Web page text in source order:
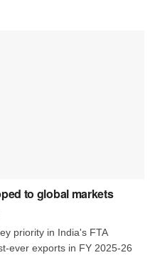
to global markets
priority in India's FTA
ever exports in FY 2025-26